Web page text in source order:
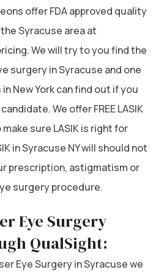
offer FDA approved quality
Syracuse area at
We will try to you find the
surgery in Syracuse and one
in New York can find out if you
We offer FREE LASIK
sure LASIK is right for
in Syracuse NY will should not
prescription, astigmatism or
surgery procedure.
Eye Surgery
QualSight:
Eye Surgery in Syracuse we